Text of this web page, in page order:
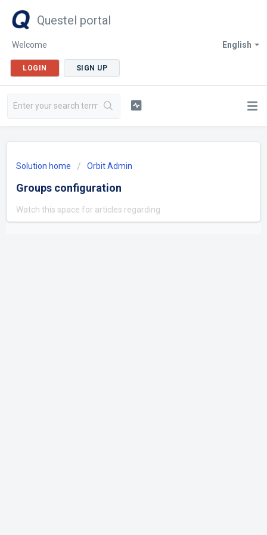
Questel portal
English
Welcome
LOGIN SIGN UP
Solution home Orbit Admin
Groups configuration
Watch this space for articles regarding